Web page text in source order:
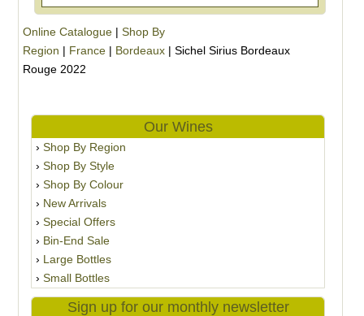
Online Catalogue| Shop By
Region | France| Bordeaux| Sichel Sirius Bordeaux
Rouge 2022
Our Wines
Shop By Region
Shop By Style
Shop By Colour
New Arrivals
Special Offers
Bin-End Sale
Large Bottles
Small Bottles
Sign up for our monthly newsletter